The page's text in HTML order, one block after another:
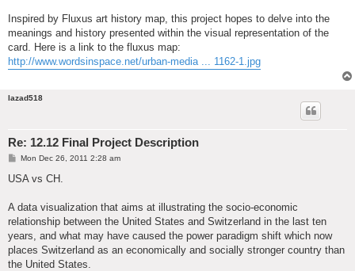
Inspired by Fluxus art history map, this project hopes to delve into the
meanings and history presented within the visual representation of the
card. Here is a link to the fluxus map:
http://www.wordsinspace.net/urban-media ... 1162-1.jpg
lazad518
Re: 12.12 Final Project Description
P
s
Mon Dec 26, 2011 2:28 am
USA vs CH.
A data visualization that aims at illustrating the socio-economic
relationship between the United States and Switzerland in the last ten
years, and what may have caused the power paradigm shift which now
places Switzerland as an economically and socially stronger country than
the United States.